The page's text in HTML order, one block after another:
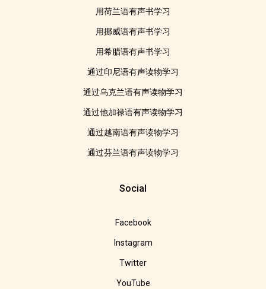
用荷兰语有声书学习
用挪威语有声书学习
用希腊语有声书学习
通过印尼语有声读物学习
通过乌克兰语有声读物学习
通过他加禄语有声读物学习
通过越南语有声读物学习
通过芬兰语有声读物学习
Social
Facebook
Instagram
Twitter
YouTube